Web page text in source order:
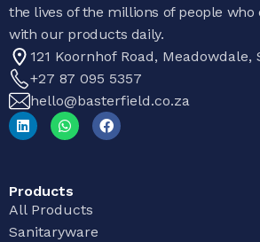
the lives of the millions of people
with our products daily.
121 Koornhof Road,
+27 87 095 5357
hello@basterfield.co.za
Products
All Products
Sanitaryware